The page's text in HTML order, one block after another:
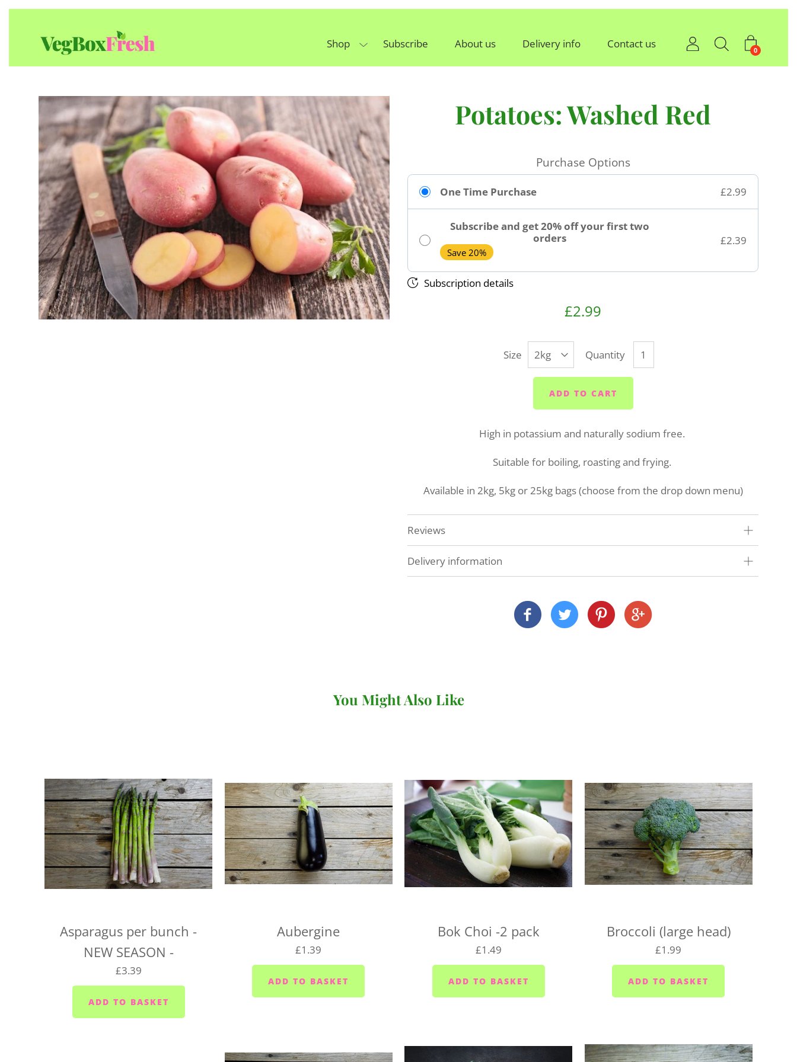
Shop Subscribe About us Delivery info Contact us 0
Potatoes: Washed Red
Purchase Options
One Time Purchase £2.99
Subscribe and get 20% off your first two
orders
Save 20%
£2.39
Subscription details
£2.99
Size Quantity
ADD TO CART
High in potassium and naturally sodium free.
Suitable for boiling, roasting and frying.
Available in 2kg, 5kg or 25kg bags (choose from the drop down menu)
Reviews
Delivery information
as possible. How and when we deliver depends on where you are and what
checkout. You won't be able to select Sundays, but you can select the next
day so long as it's before 1pm, unless we've already filled up for the
following day.
We deliver to the following locations on the following days, so be sure to pick
the right day of the week for your location, or we may need to change your
delivery day.
Ivybridge area (PL21) - Wednesdays and Fridays
Cornwood and Lutton - Wednesdays
Millbrook and Torpoint area (PL10/11) - Mondays, Wednesdays and
Lee Moor and Shaugh Prior area - Wednesdays
You Might Also Like
Asparagus per bunch -
NEW SEASON -
£3.39
Aubergine
£1.39
Bok Choi -2 pack
£1.49
Broccoli (large head)
£1.99